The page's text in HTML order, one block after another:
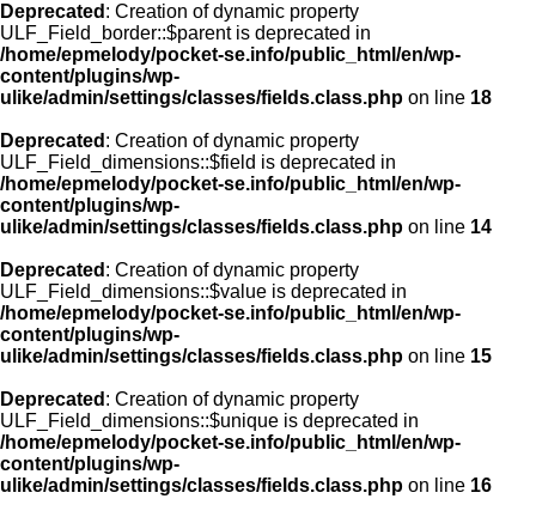
Deprecated : Creation of dynamic property
ULF_Field_border::$parent is deprecated in
/home/epmelody/pocket-se.info/public_html/en/wp-
content/plugins/wp-
ulike/admin/settings/classes/fields.class.php on line 18
Deprecated : Creation of dynamic property
ULF_Field_dimensions::$field is deprecated in
/home/epmelody/pocket-se.info/public_html/en/wp-
content/plugins/wp-
ulike/admin/settings/classes/fields.class.php on line 14
Deprecated : Creation of dynamic property
ULF_Field_dimensions::$value is deprecated in
/home/epmelody/pocket-se.info/public_html/en/wp-
content/plugins/wp-
ulike/admin/settings/classes/fields.class.php on line 15
Deprecated : Creation of dynamic property
ULF_Field_dimensions::$unique is deprecated in
/home/epmelody/pocket-se.info/public_html/en/wp-
content/plugins/wp-
ulike/admin/settings/classes/fields.class.php on line 16